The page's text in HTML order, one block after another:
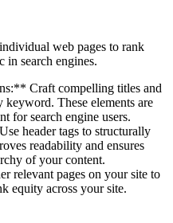
web pages to rank
in search engines.
Craft compelling titles and
These elements are
for search engine users.
header tags to structurally
readability and ensures
of your content.
pages on your site to
equity across your site.